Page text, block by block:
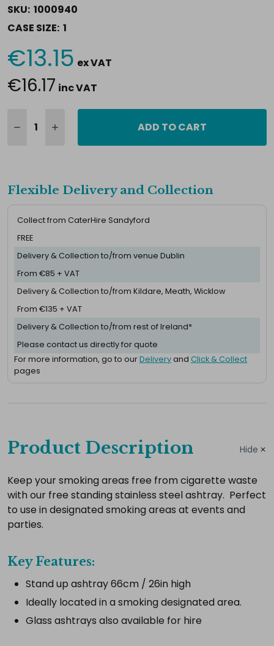
SKU: 1000940
CASE SIZE: 1
Current
Stock:
€13.15 ex VAT
€16.17 inc VAT
ADD TO CART
Flexible Delivery and Collection
Collect from CaterHire Sandyford
FREE
Delivery & Collection to/from venue Dublin
From €85 + VAT
Delivery & Collection to/from Kildare, Meath, Wicklow
From €135 + VAT
Delivery & Collection to/from rest of Ireland*
Please contact us directly for quote
For more information, go to ourDeliveryand Click & Collect
pages
your
Add
the
extras
you
for
complete
Product Description Hide
Keep your smoking areas free from cigarette waste
with our free standing stainless steel ashtray. Perfect
to use in designated smoking areas at events and
parties.
Key Features:
Stand up ashtray 66cm / 26in high
Ideally located in a smoking designated area.
Glass ashtrays also available for hire